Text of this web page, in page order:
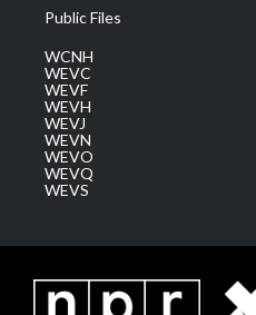
Public Files
WCNH
WEVC
WEVF
WEVH
WEVJ
WEVN
WEVO
WEVQ
WEVS